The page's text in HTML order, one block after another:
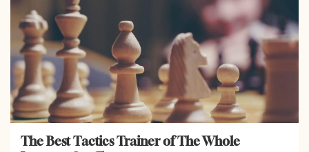
The Best Tactics Trainer of The Whole